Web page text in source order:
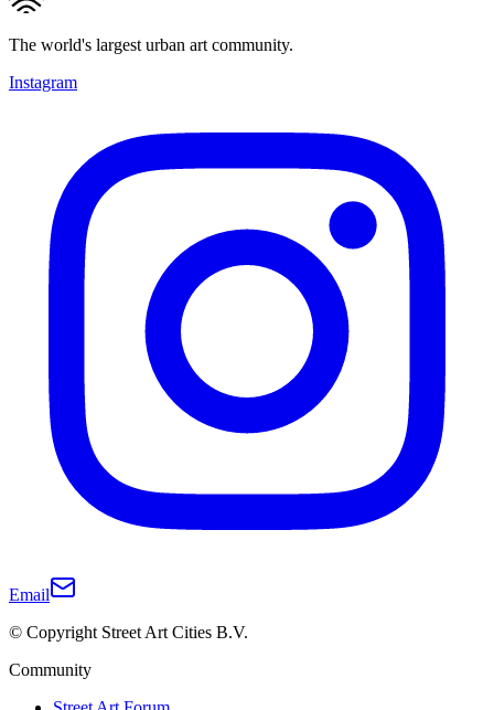
The world's largest urban art community.
Instagram
Email
© Copyright Street Art Cities B.V.
Community